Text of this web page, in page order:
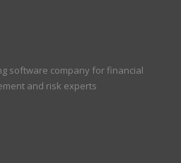
software company for financial
and risk experts